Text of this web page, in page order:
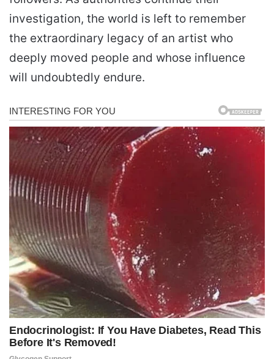
investigation, the world is left to remember
the extraordinary legacy of an artist who
deeply moved people and whose influence
will undoubtedly endure.